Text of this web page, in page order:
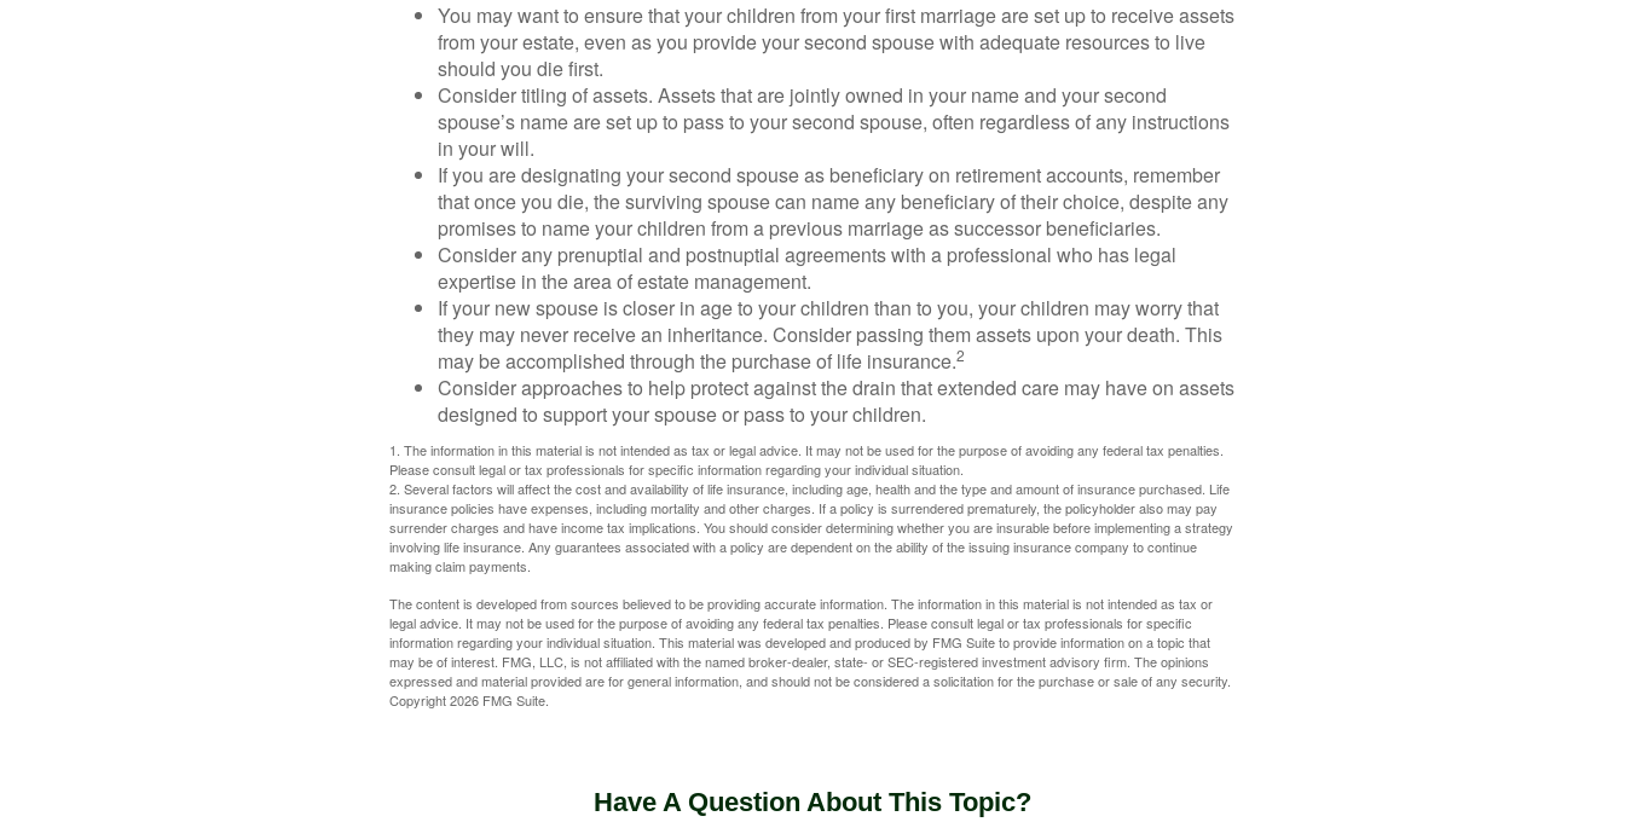
You may want to ensure that your children from your first marriage are set up to receive assets
from your estate, even as you provide your second spouse with adequate resources to live
should you die first.
Consider titling of assets. Assets that are jointly owned in your name and your second
spouse’s name are set up to pass to your second spouse, often regardless of any instructions
in your will.
If you are designating your second spouse as beneficiary on retirement accounts, remember
that once you die, the surviving spouse can name any beneficiary of their choice, despite any
promises to name your children from a previous marriage as successor beneficiaries.
Consider any prenuptial and postnuptial agreements with a professional who has legal
expertise in the area of estate management.
If your new spouse is closer in age to your children than to you, your children may worry that
they may never receive an inheritance. Consider passing them assets upon your death. This
may be accomplished through the purchase of life insurance.2
Consider approaches to help protect against the drain that extended care may have on assets
designed to support your spouse or pass to your children.
1. The information in this material is not intended as tax or legal advice. It may not be used for the purpose of avoiding any federal tax penalties.
Please consult legal or tax professionals for specific information regarding your individual situation.
2. Several factors will affect the cost and availability of life insurance, including age, health and the type and amount of insurance purchased. Life
insurance policies have expenses, including mortality and other charges. If a policy is surrendered prematurely, the policyholder also may pay
surrender charges and have income tax implications. You should consider determining whether you are insurable before implementing a strategy
involving life insurance. Any guarantees associated with a policy are dependent on the ability of the issuing insurance company to continue
making claim payments.
The content is developed from sources believed to be providing accurate information. The information in this material is not intended as tax or
legal advice. It may not be used for the purpose of avoiding any federal tax penalties. Please consult legal or tax professionals for specific
information regarding your individual situation. This material was developed and produced by FMG Suite to provide information on a topic that
may be of interest. FMG, LLC, is not affiliated with the named broker-dealer, state- or SEC-registered investment advisory firm. The opinions
expressed and material provided are for general information, and should not be considered a solicitation for the purchase or sale of any security.
Copyright2026 FMG Suite.
Have A Question About This Topic?